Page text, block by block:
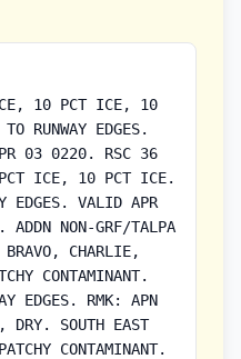
10 PCT ICE, 10
RUNWAY EDGES.
03 0220. RSC 36
ICE, 10 PCT ICE.
EDGES. VALID APR
NON-GRF/TALPA
CHARLIE,
CONTAMINANT.
EDGES. RMK: APN
SOUTH EAST
CONTAMINANT.